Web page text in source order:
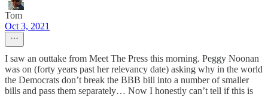
Tom
Oct 3, 2021
I saw an outtake from Meet The Press this morning. Peggy Noonan
was on (forty years past her relevancy date) asking why in the world
the Democrats don’t break the BBB bill into a number of smaller
bills and pass them separately… Now I honestly can’t tell if this is